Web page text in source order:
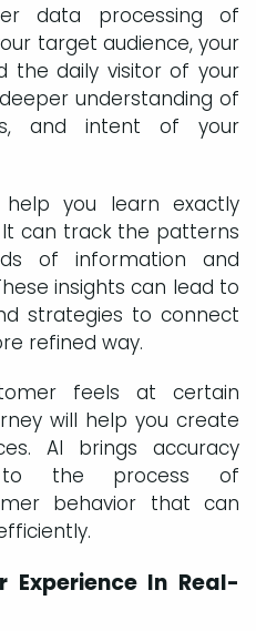
data processing of
target audience, your
the daily visitor of your
understanding of
and intent of your
you learn exactly
can track the patterns
of information and
insights can lead to
strategies to connect
refined way.
feels at certain
will help you create
AI brings accuracy
to the process of
behavior that can
Experience In Real-